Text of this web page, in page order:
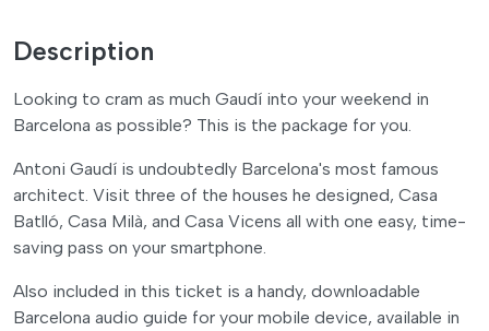
Description
Looking to cram as much Gaudí into your weekend in
Barcelona as possible? This is the package for you.
Antoni Gaudí is undoubtedly Barcelona's most famous
architect. Visit three of the houses he designed, Casa
Batlló, Casa Milà, and Casa Vicens all with one easy, time-
saving pass on your smartphone.
Also included in this ticket is a handy, downloadable
Barcelona audio guide for your mobile device, available in